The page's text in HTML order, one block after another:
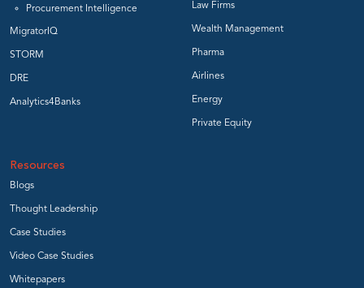
Procurement Intelligence
MigratorIQ
STORM
DRE
Analytics4Banks
Law Firms
Wealth Management
Pharma
Airlines
Energy
Private Equity
Resources
Blogs
Thought Leadership
Case Studies
Video Case Studies
Whitepapers